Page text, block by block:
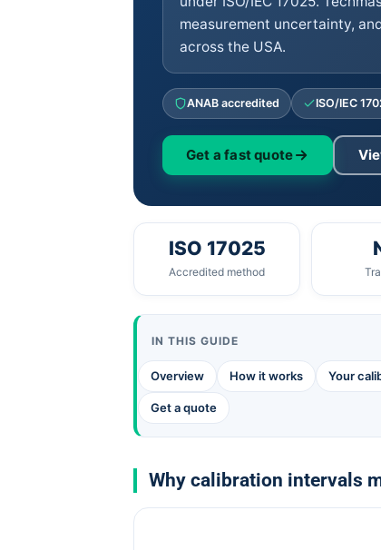
measurement uncertainty,
across the USA.
ANAB accredited ISO/IEC
Get a fast quote
ISO 17025
Accredited method
IN THIS GUIDE
Overview How it works Your
Get a quote
Why calibration intervals